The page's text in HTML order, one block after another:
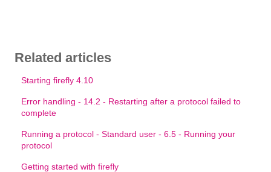
Related articles
Starting firefly 4.10
Error handling - 14.2 - Restarting after a protocol failed to
complete
Running a protocol - Standard user - 6.5 - Running your
protocol
Getting started with firefly